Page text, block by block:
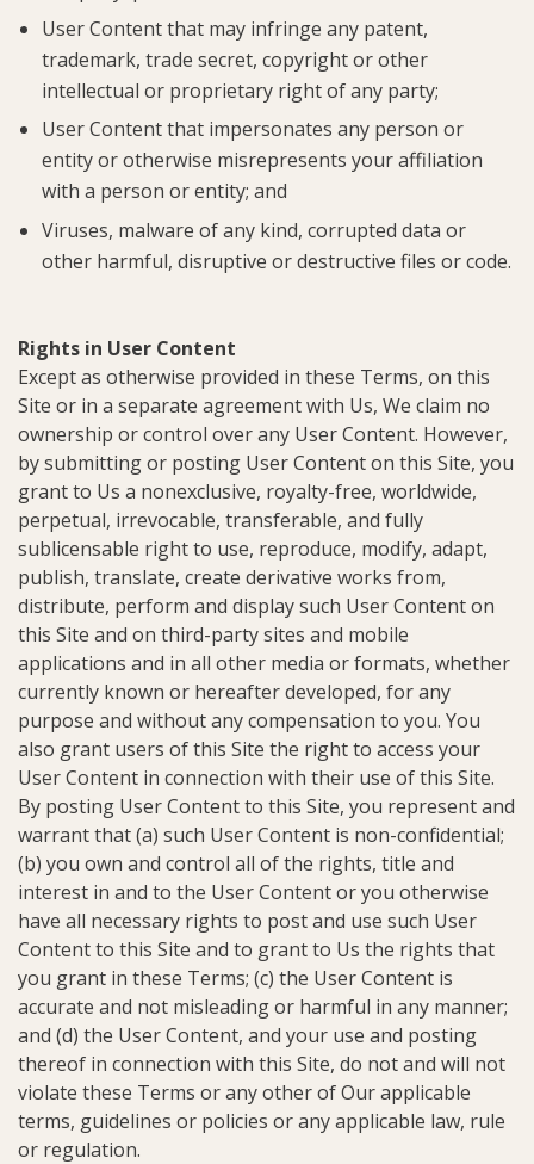
User Content that may infringe any patent,
trademark, trade secret, copyright or other
intellectual or proprietary right of any party;
User Content that impersonates any person or
entity or otherwise misrepresents your affiliation
with a person or entity; and
Viruses, malware of any kind, corrupted data or
other harmful, disruptive or destructive files or code.
Rights in User Content
Except as otherwise provided in these Terms, on this
Site or in a separate agreement with Us, We claim no
ownership or control over any User Content. However,
by submitting or posting User Content on this Site, you
grant to Us a nonexclusive, royalty-free, worldwide,
perpetual, irrevocable, transferable, and fully
sublicensable right to use, reproduce, modify, adapt,
publish, translate, create derivative works from,
distribute, perform and display such User Content on
this Site and on third-party sites and mobile
applications and in all other media or formats, whether
currently known or hereafter developed, for any
purpose and without any compensation to you. You
also grant users of this Site the right to access your
User Content in connection with their use of this Site.
By posting User Content to this Site, you represent and
warrant that (a) such User Content is non-confidential;
(b) you own and control all of the rights, title and
interest in and to the User Content or you otherwise
have all necessary rights to post and use such User
Content to this Site and to grant to Us the rights that
you grant in these Terms; (c) the User Content is
accurate and not misleading or harmful in any manner;
and (d) the User Content, and your use and posting
thereof in connection with this Site, do not and will not
violate these Terms or any other of Our applicable
terms, guidelines or policies or any applicable law, rule
or regulation.